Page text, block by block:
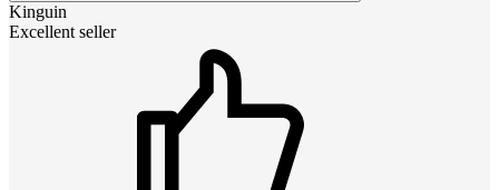
Kinguin
Excellent seller